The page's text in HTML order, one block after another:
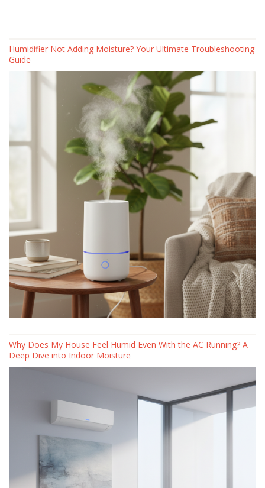
Humidifier Not Adding Moisture? Your Ultimate Troubleshooting
Guide
Why Does My House Feel Humid Even With the AC Running? A
Deep Dive into Indoor Moisture